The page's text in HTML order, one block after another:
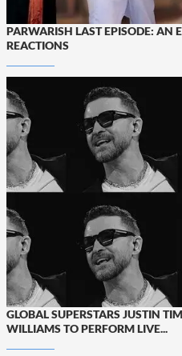
PARWARISH LAST EPISODE:
REACTIONS
GLOBAL SUPERSTARS JUSTIN
WILLIAMS TO PERFORM LIVE...